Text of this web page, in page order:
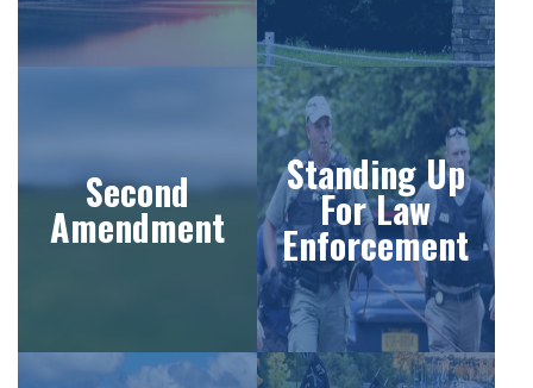
Second
Amendment
Standing Up
For Law
Enforcement